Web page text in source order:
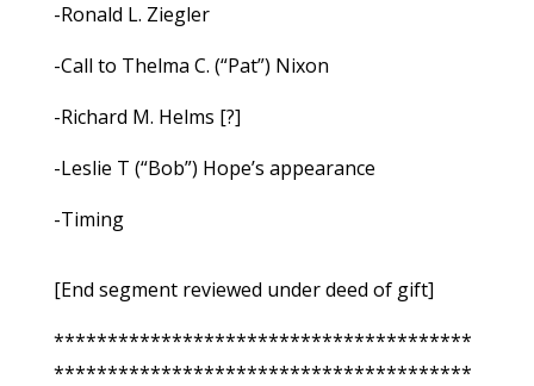
-Ronald L. Ziegler
-Call to Thelma C. (“Pat”) Nixon
-Richard M. Helms [?]
-Leslie T (“Bob”) Hope’s appearance
-Timing
[End segment reviewed under deed of gift]
***************************************
***************************************